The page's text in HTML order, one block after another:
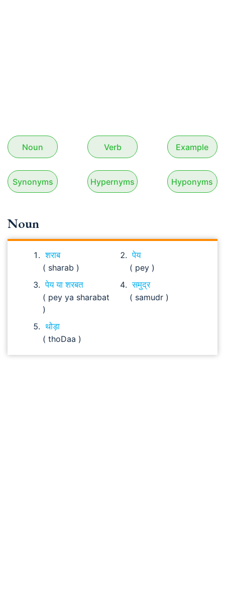
Noun Verb Example
Synonyms Hypernyms Hyponyms
Noun
शराब
( sharab )
पेय
( pey )
पेय या शरबत
( pey ya sharabat
)
समुद्र
( samudr )
थोड़ा
( thoDaa )